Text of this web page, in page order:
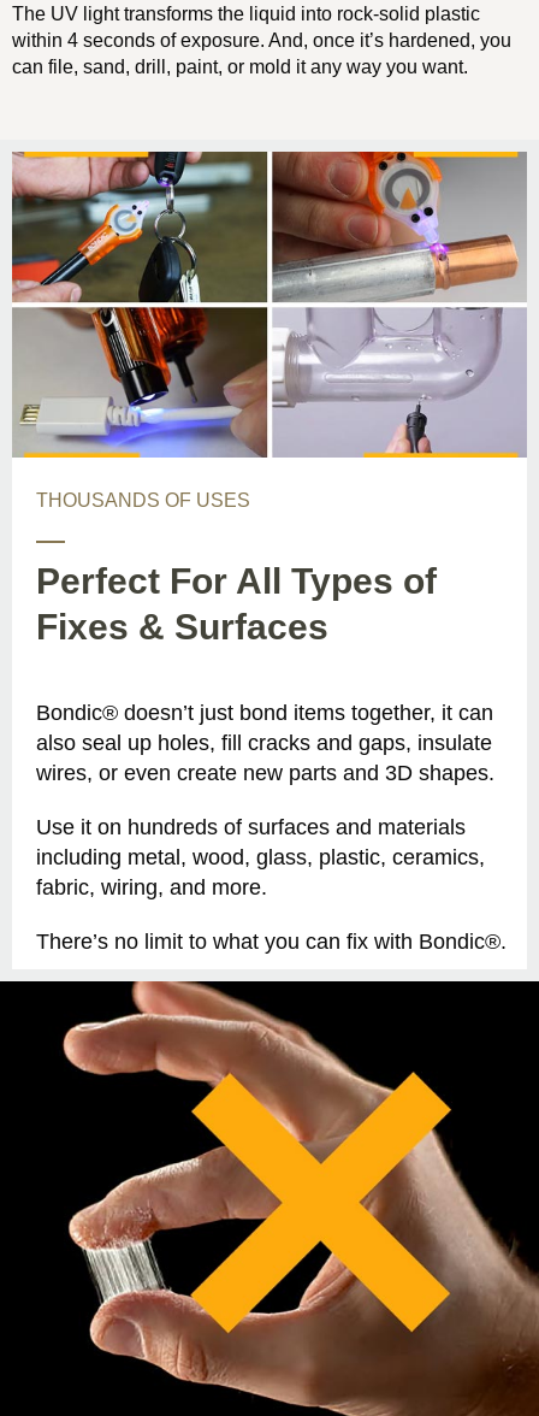
The UV light transforms the liquid into rock-solid plastic
within 4 seconds of exposure. And, once it’s hardened, you
can file, sand, drill, paint, or mold it any way you want.
THOUSANDS OF USES
Perfect For All Types of
Fixes & Surfaces
Bondic® doesn’t just bond items together, it can
also seal up holes, fill cracks and gaps, insulate
wires, or even create new parts and 3D shapes.
Use it on hundreds of surfaces and materials
including metal, wood, glass, plastic, ceramics,
fabric, wiring, and more.
There’s no limit to what you can fix with Bondic®.